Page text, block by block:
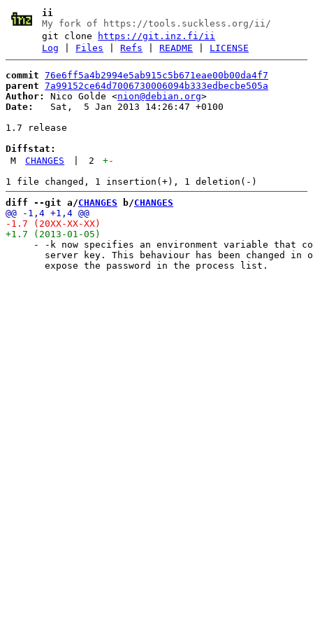
ii
My fork of https://tools.suckless.org/ii/
git clone
https://git.inz.fi/ii
Log
Files |Refs |README LICENSE
commit 76e6ff5a4b2994e5ab915c5b671eae00b00da4f7
parent 7a99152ce64d7006730006094b333edbecbe505a
Author:
Nico Golde <nion@debian.org
Date:
   Sat,  5 Jan 2013 14:26:47 +0100
1.7 release
Diffstat:
M
CHANGES 2 +-
diff --git a/CHANGES b/CHANGES
- -k now specifies an environment variable that
server key. This behaviour has been changed in